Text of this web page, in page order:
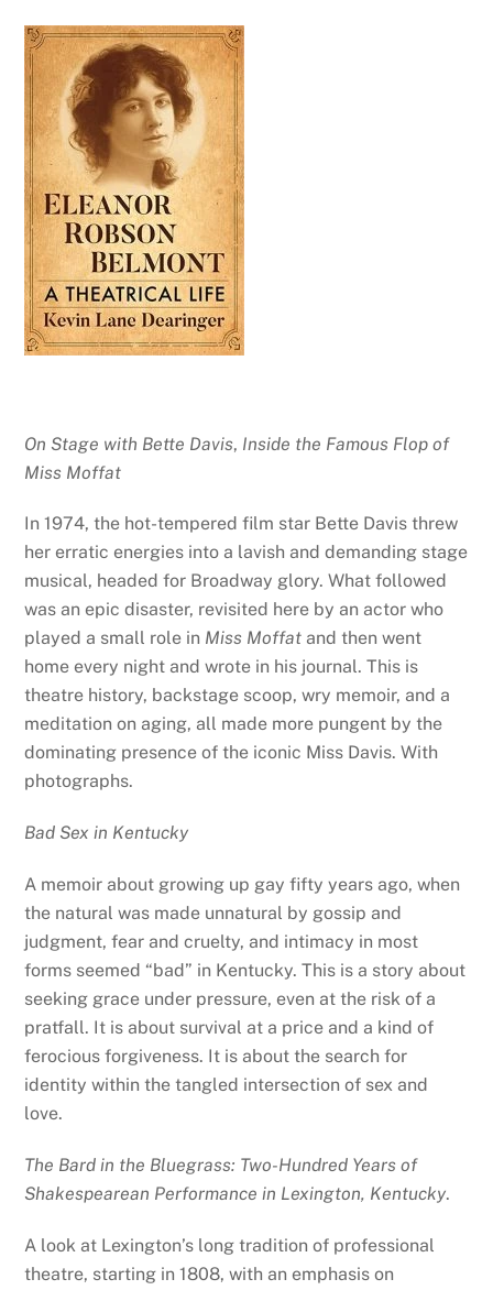
On Stage with Bette Davis, Inside the Famous Flop of
Miss Moffat
In 1974, the hot-tempered film star Bette Davis threw
her erratic energies into a lavish and demanding stage
musical, headed for Broadway glory. What followed
was an epic disaster, revisited here by an actor who
played a small role in Miss Moffat and then went
home every night and wrote in his journal. This is
theatre history, backstage scoop, wry memoir, and a
meditation on aging, all made more pungent by the
dominating presence of the iconic Miss Davis. With
photographs.
Bad Sex in Kentucky
A memoir about growing up gay fifty years ago, when
the natural was made unnatural by gossip and
judgment, fear and cruelty, and intimacy in most
forms seemed “bad” in Kentucky. This is a story about
seeking grace under pressure, even at the risk of a
pratfall. It is about survival at a price and a kind of
ferocious forgiveness. It is about the search for
identity within the tangled intersection of sex and
love.
The Bard in the Bluegrass: Two-Hundred Years of
Shakespearean Performance in Lexington, Kentucky.
A look at Lexington’s long tradition of professional
theatre, starting in 1808, with an emphasis on